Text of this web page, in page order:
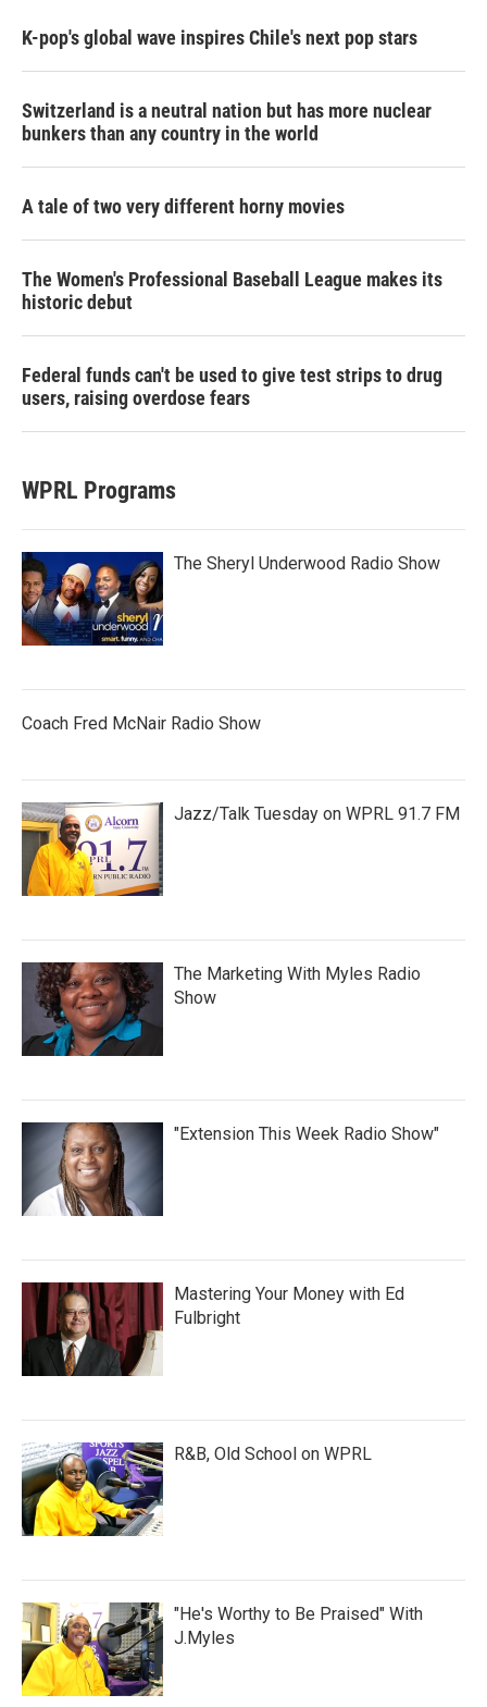
K-pop's global wave inspires Chile's next pop stars
Switzerland is a neutral nation but has more nuclear
bunkers than any country in the world
A tale of two very different horny movies
The Women's Professional Baseball League makes its
historic debut
Federal funds can't be used to give test strips to drug
users, raising overdose fears
WPRL Programs
The Sheryl Underwood Radio Show
Coach Fred McNair Radio Show
Jazz/Talk Tuesday on WPRL 91.7 FM
The Marketing With Myles Radio
Show
"Extension This Week Radio Show"
Mastering Your Money with Ed
Fulbright
R&B, Old School on WPRL
"He's Worthy to Be Praised" With
J.Myles